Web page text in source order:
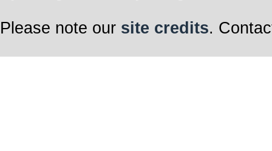
Please note our site credits.